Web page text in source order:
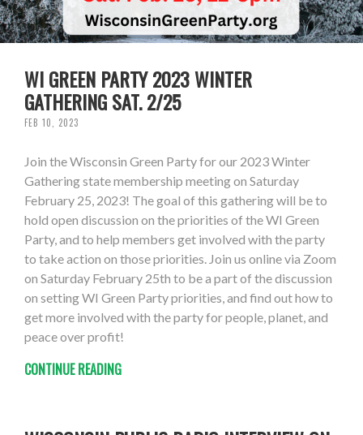
WI GREEN PARTY 2023 WINTER
GATHERING SAT. 2/25
FEB 10, 2023
Join the Wisconsin Green Party for our 2023 Winter
Gathering state membership meeting on Saturday
February 25, 2023! The goal of this gathering will be to
hold open discussion on the priorities of the WI Green
Party, and to help members get involved with the party
to take action on those priorities. Join us online via Zoom
on Saturday February 25th to be a part of the discussion
on setting WI Green Party priorities, and find out how to
get more involved with the party for people, planet, and
peace over profit!
CONTINUE READING